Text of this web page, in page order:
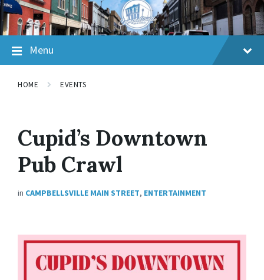
Skip
to
content
Skip
to
main
navigation
Skip
to
footer
Menu
HOME EVENTS
Cupid’s Downtown
Pub Crawl
in CAMPBELLSVILLE MAIN STREET, ENTERTAINMENT